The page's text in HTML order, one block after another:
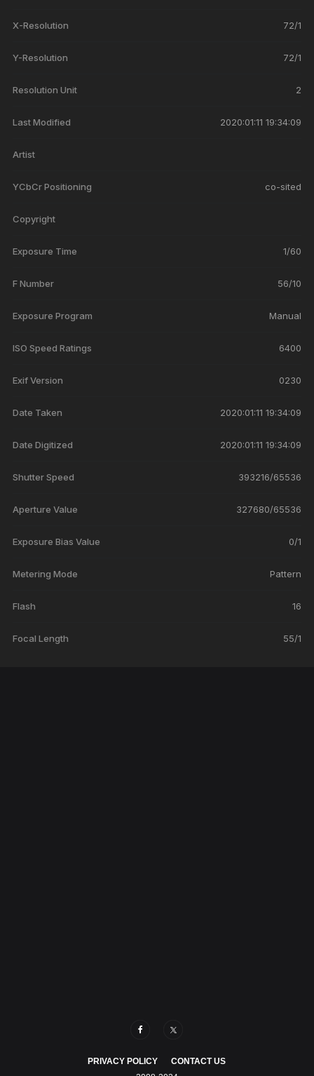
X-Resolution 72/1
Y-Resolution 72/1
Resolution Unit 2
Last Modified 2020:01:11 19:34:09
Artist
YCbCr Positioning co-sited
Copyright
Exposure Time 1/60
F Number 56/10
Exposure Program Manual
ISO Speed Ratings 6400
Exif Version 0230
Date Taken 2020:01:11 19:34:09
Date Digitized 2020:01:11 19:34:09
Shutter Speed 393216/65536
Aperture Value 327680/65536
Exposure Bias Value 0/1
Metering Mode Pattern
Flash 16
Focal Length 55/1
PRIVACY POLICY
CONTACT US